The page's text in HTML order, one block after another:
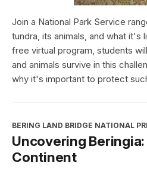
Join a National Park Service
tundra, its animals, and what it's
free virtual program, students
and animals survive in this
why it's important to protect
BERING LAND BRIDGE NATIONAL
Uncovering
Continent